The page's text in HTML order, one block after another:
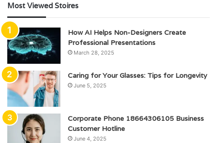
Most Viewed Stoires
How AI Helps Non-Designers Create
Professional Presentations
March 28, 2025
Caring for Your Glasses: Tips for Longevity
June 5, 2025
Corporate Phone 18664306105 Business
Customer Hotline
June 4, 2025